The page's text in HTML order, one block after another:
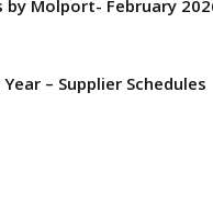
by Molport- February
– Supplier Schedules